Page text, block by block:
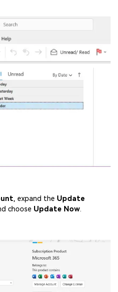
, expand the Update
choose Update Now.